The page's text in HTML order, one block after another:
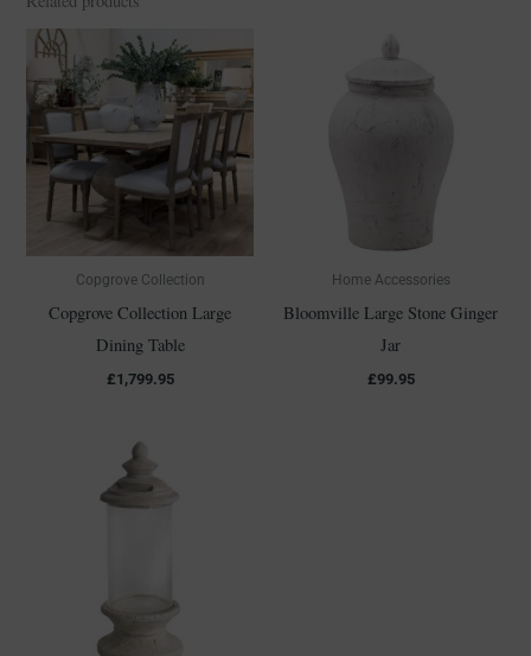
Copgrove Collection
Copgrove Collection Large
Dining Table
£1,799.95
Home Accessories
Bloomville Large Stone Ginger
Jar
£99.95